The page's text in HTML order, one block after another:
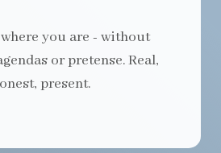
you are - without
or pretense. Real,
present.